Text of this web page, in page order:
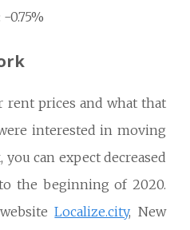
0.75%
rent prices and what that
interested in moving
can expect decreased
the beginning of 2020.
Localize.city, New